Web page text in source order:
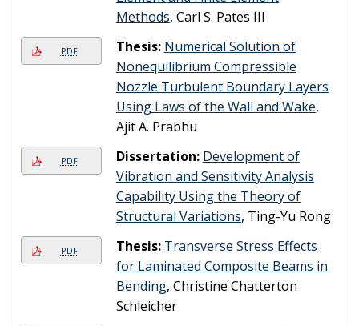
Methods, Carl S. Pates III
PDF Thesis: Numerical Solution of
Nonequilibrium Compressible
Nozzle Turbulent Boundary Layers
Using Laws of the Wall and Wake,
Ajit A. Prabhu
PDF Dissertation: Development of
Vibration and Sensitivity Analysis
Capability Using the Theory of
Structural Variations, Ting-Yu Rong
PDF Thesis: Transverse Stress Effects
for Laminated Composite Beams in
Bending, Christine Chatterton
Schleicher